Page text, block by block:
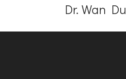
Dr. Wan Du